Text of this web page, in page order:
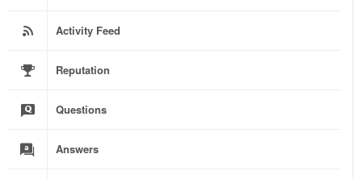
Activity Feed
Reputation
Questions
Answers